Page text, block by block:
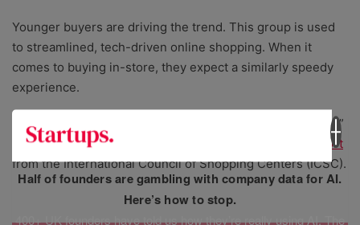
Younger buyers are driving the trend. This group is used
to streamlined, tech-driven online shopping. When it
comes to buying in-store, they expect a similarly speedy
experience.
46% of Gen Z consumers said a “quick and easy checkout”
was their top concern when making a purchase in a
report
from the International Council of Shopping Centers (ICSC).
Half of founders are gambling with company data for AI.
Here’s how to stop.
400+ UK founders have told us how they’re really using AI. The